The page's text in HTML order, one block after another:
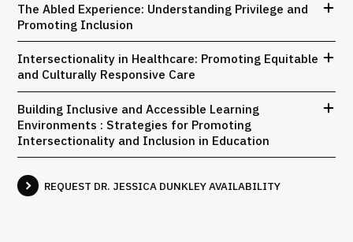
The Abled Experience: Understanding Privilege and
Promoting Inclusion
Intersectionality in Healthcare: Promoting Equitable
and Culturally Responsive Care
Building Inclusive and Accessible Learning
Environments : Strategies for Promoting
Intersectionality and Inclusion in Education
REQUEST DR. JESSICA DUNKLEY AVAILABILITY